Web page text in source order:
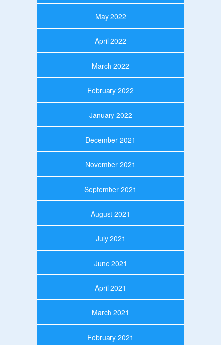
May 2022
April 2022
March 2022
February 2022
January 2022
December 2021
November 2021
September 2021
August 2021
July 2021
June 2021
April 2021
March 2021
February 2021